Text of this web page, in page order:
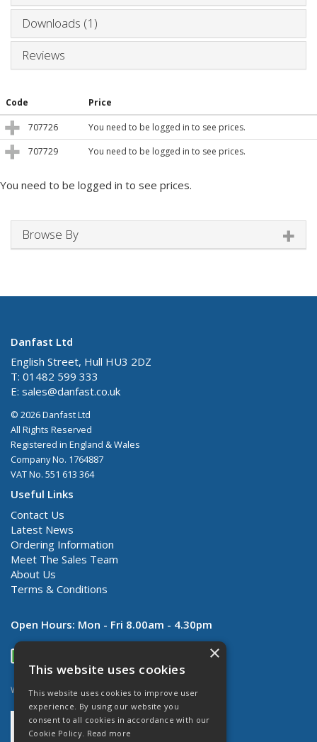
Downloads (1)
Reviews
Code Price
707726
You need to be logged in to see prices.
707729
You need to be logged in to see prices.
You need to be logged in to see prices.
Browse By
Danfast Ltd
English Street, Hull HU3 2DZ
T: 01482 599 333
E: sales@danfast.co.uk
© 2026 Danfast Ltd
All Rights Reserved
Registered in England & Wales
Company No. 1764887
VAT No. 551 613 364
Useful Links
Contact Us
Latest News
Ordering Information
Meet The Sales Team
About Us
Terms & Conditions
Open Hours: Mon - Fri 8.00am - 4.30pm
Website Powered by OGL
×
This website uses cookies
This website uses cookies to improve user
experience. By using our website you
consent to all cookies in accordance with our
Cookie Policy. Read more